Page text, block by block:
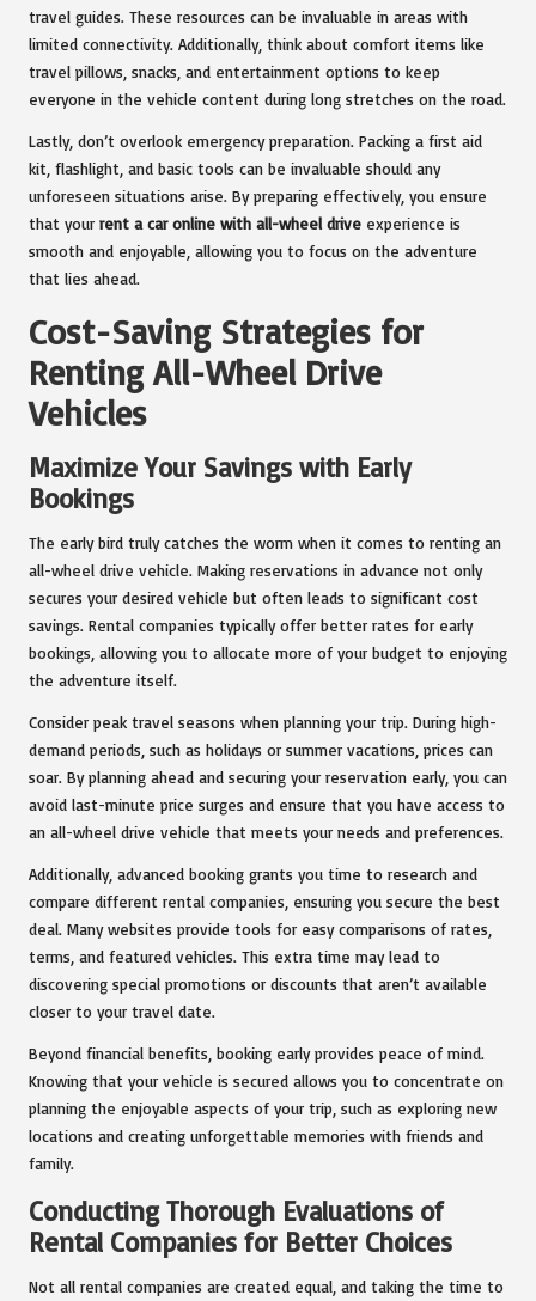
travel guides. These resources can be invaluable in areas with
limited connectivity. Additionally, think about comfort items like
travel pillows, snacks, and entertainment options to keep
everyone in the vehicle content during long stretches on the road.
Lastly, don’t overlook emergency preparation. Packing a first aid
kit, flashlight, and basic tools can be invaluable should any
unforeseen situations arise. By preparing effectively, you ensure
that your rent a car online with all-wheel drive experience is
smooth and enjoyable, allowing you to focus on the adventure
that lies ahead.
Cost-Saving Strategies for
Renting All-Wheel Drive
Vehicles
Maximize Your Savings with Early
Bookings
The early bird truly catches the worm when it comes to renting an
all-wheel drive vehicle. Making reservations in advance not only
secures your desired vehicle but often leads to significant cost
savings. Rental companies typically offer better rates for early
bookings, allowing you to allocate more of your budget to enjoying
the adventure itself.
Consider peak travel seasons when planning your trip. During high-
demand periods, such as holidays or summer vacations, prices can
soar. By planning ahead and securing your reservation early, you can
avoid last-minute price surges and ensure that you have access to
an all-wheel drive vehicle that meets your needs and preferences.
Additionally, advanced booking grants you time to research and
compare different rental companies, ensuring you secure the best
deal. Many websites provide tools for easy comparisons of rates,
terms, and featured vehicles. This extra time may lead to
discovering special promotions or discounts that aren’t available
closer to your travel date.
Beyond financial benefits, booking early provides peace of mind.
Knowing that your vehicle is secured allows you to concentrate on
planning the enjoyable aspects of your trip, such as exploring new
locations and creating unforgettable memories with friends and
family.
Conducting Thorough Evaluations of
Rental Companies for Better Choices
Not all rental companies are created equal, and taking the time to